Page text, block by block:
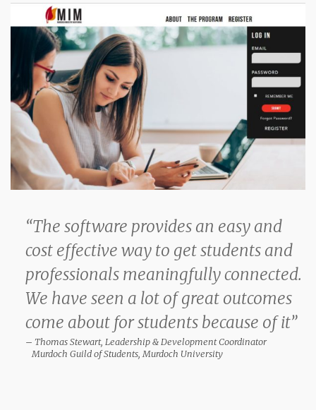
“The software provides an easy and
cost effective way to get students and
professionals meaningfully connected.
We have seen a lot of great outcomes
come about for students because of it”
– Thomas Stewart, Leadership & Development Coordinator
Murdoch Guild of Students, Murdoch University